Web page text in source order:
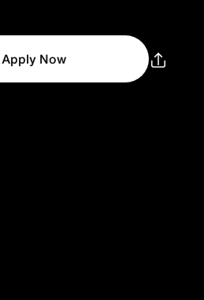
Apply Now